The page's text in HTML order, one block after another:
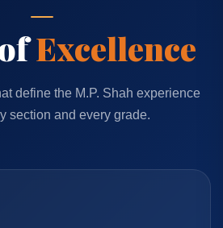
Excellence
define the M.P. Shah experience
section and every grade.